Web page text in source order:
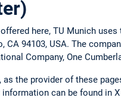
here, TU Munich
CA 94103, USA. The
Company, One
the provider of these
can be found in